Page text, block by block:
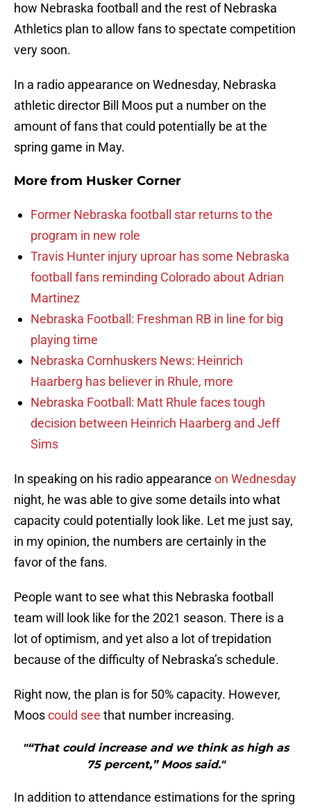
how Nebraska football and the rest of Nebraska
Athletics plan to allow fans to spectate competition
very soon.
In a radio appearance on Wednesday, Nebraska
athletic director Bill Moos put a number on the
amount of fans that could potentially be at the
spring game in May.
More from Husker Corner
Former Nebraska football star returns to the
program in new role
Travis Hunter injury uproar has some Nebraska
football fans reminding Colorado about Adrian
Martinez
Nebraska Football: Freshman RB in line for big
playing time
Nebraska Cornhuskers News: Heinrich
Haarberg has believer in Rhule, more
Nebraska Football: Matt Rhule faces tough
decision between Heinrich Haarberg and Jeff
Sims
In speaking on his radio appearance on Wednesday
night, he was able to give some details into what
capacity could potentially look like. Let me just say,
in my opinion, the numbers are certainly in the
favor of the fans.
People want to see what this Nebraska football
team will look like for the 2021 season. There is a
lot of optimism, and yet also a lot of trepidation
because of the difficulty of Nebraska’s schedule.
Right now, the plan is for 50% capacity. However,
Mooscould see that number increasing.
"“That could increase and we think as high as
75 percent,” Moos said."
In addition to attendance estimations for the spring